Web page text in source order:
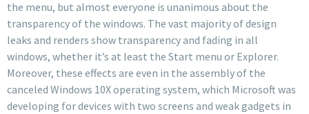
the menu, but almost everyone is unanimous about the
transparency of the windows. The vast majority of design
leaks and renders show transparency and fading in all
windows, whether it’s at least the Start menu or Explorer.
Moreover, these effects are even in the assembly of the
canceled Windows 10X operating system, which Microsoft was
developing for devices with two screens and weak gadgets in